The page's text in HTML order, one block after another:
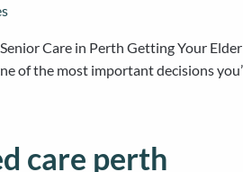
Care in Perth Getting Your
of the most important decisions
care perth